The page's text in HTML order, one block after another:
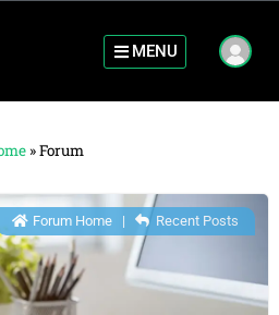
MENU
»Forum
Forum Home| Recent Posts